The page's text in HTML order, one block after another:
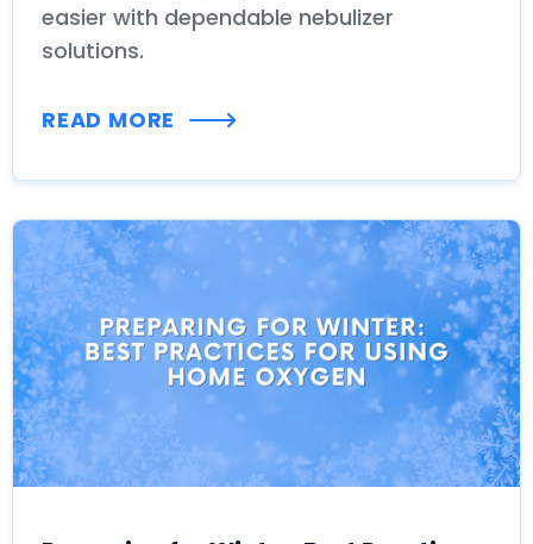
easier with dependable nebulizer
solutions.
READ MORE